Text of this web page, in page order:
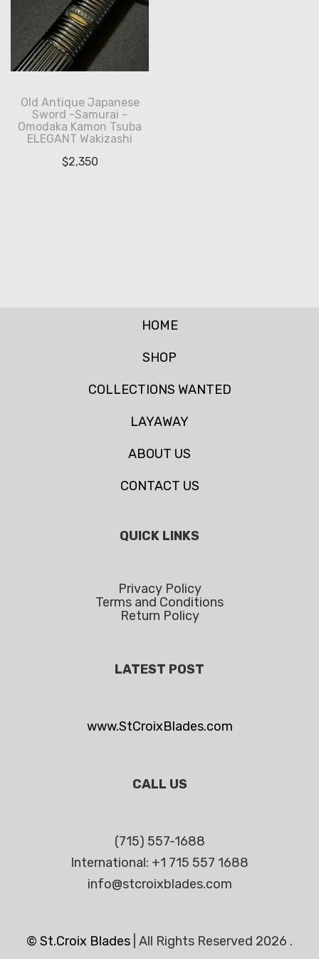
Old Antique Japanese
Sword -Samurai -
Omodaka Kamon Tsuba
ELEGANT Wakizashi
$2,350
HOME
SHOP
COLLECTIONS WANTED
LAYAWAY
ABOUT US
CONTACT US
QUICK LINKS
Privacy Policy
Terms and Conditions
Return Policy
LATEST POST
www.StCroixBlades.com
CALL US
(715) 557-1688
International: +1 715 557 1688
info@stcroixblades.com
© St.Croix Blades All Rights Reserved 2026 .